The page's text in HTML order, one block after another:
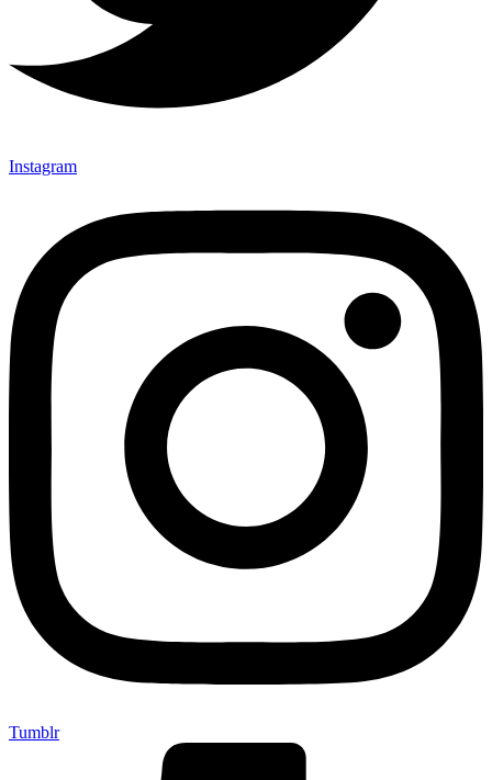
Instagram
Tumblr